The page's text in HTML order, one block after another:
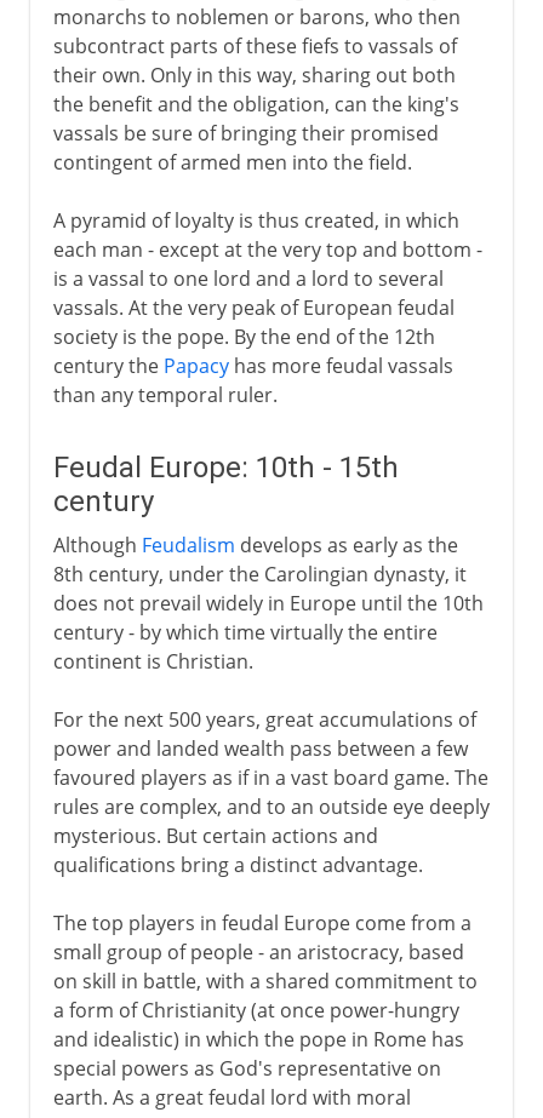
monarchs to noblemen or barons, who then
subcontract parts of these fiefs to vassals of
their own. Only in this way, sharing out both
the benefit and the obligation, can the king's
vassals be sure of bringing their promised
contingent of armed men into the field.
A pyramid of loyalty is thus created, in which
each man - except at the very top and bottom -
is a vassal to one lord and a lord to several
vassals. At the very peak of European feudal
society is the pope. By the end of the 12th
century the Papacyhas more feudal vassals
than any temporal ruler.
Feudal Europe: 10th - 15th
century
Although Feudalism develops as early as the
8th century, under the Carolingian dynasty, it
does not prevail widely in Europe until the 10th
century - by which time virtually the entire
continent is Christian.
For the next 500 years, great accumulations of
power and landed wealth pass between a few
favoured players as if in a vast board game. The
rules are complex, and to an outside eye deeply
mysterious. But certain actions and
qualifications bring a distinct advantage.
The top players in feudal Europe come from a
small group of people - an aristocracy, based
on skill in battle, with a shared commitment to
a form of Christianity (at once power-hungry
and idealistic) in which the pope in Rome has
special powers as God's representative on
earth. As a great feudal lord with moral